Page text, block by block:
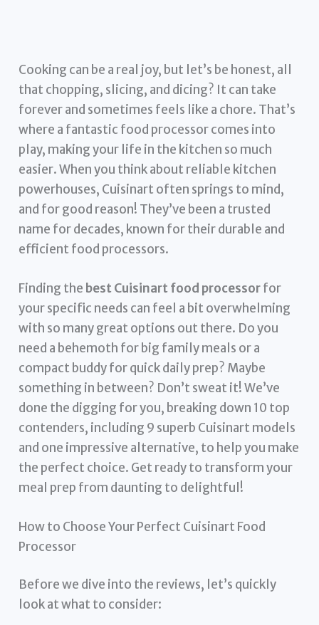
Cooking can be a real joy, but let’s be honest, all
that chopping, slicing, and dicing? It can take
forever and sometimes feels like a chore. That’s
where a fantastic food processor comes into
play, making your life in the kitchen so much
easier. When you think about reliable kitchen
powerhouses, Cuisinart often springs to mind,
and for good reason! They’ve been a trusted
name for decades, known for their durable and
efficient food processors.
Finding the best Cuisinart food processorfor
your specific needs can feel a bit overwhelming
with so many great options out there. Do you
need a behemoth for big family meals or a
compact buddy for quick daily prep? Maybe
something in between? Don’t sweat it! We’ve
done the digging for you, breaking down 10 top
contenders, including 9 superb Cuisinart models
and one impressive alternative, to help you make
the perfect choice. Get ready to transform your
meal prep from daunting to delightful!
How to Choose Your Perfect Cuisinart Food
Processor
Before we dive into the reviews, let’s quickly
look at what to consider: